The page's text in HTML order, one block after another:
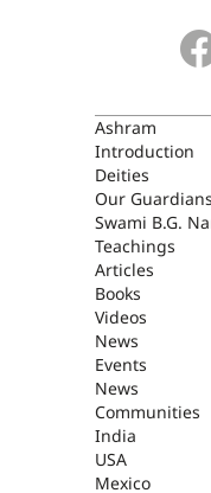
ASHRAM
Ashram
Introduction
Deities
Our Guardians
Swami B.G.
Teachings
Articles
Books
Videos
News
Events
News
Communities
India
USA
Mexico